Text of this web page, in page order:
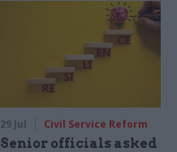
29 Jul Civil Service Reform
Senior officials asked